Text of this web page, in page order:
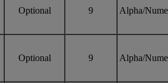
Optional 9 Alpha/
Optional 9 Alpha/